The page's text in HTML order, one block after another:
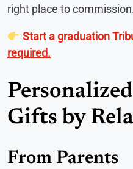
right place to
Start a graduation
required.
Gifts by
From Parents